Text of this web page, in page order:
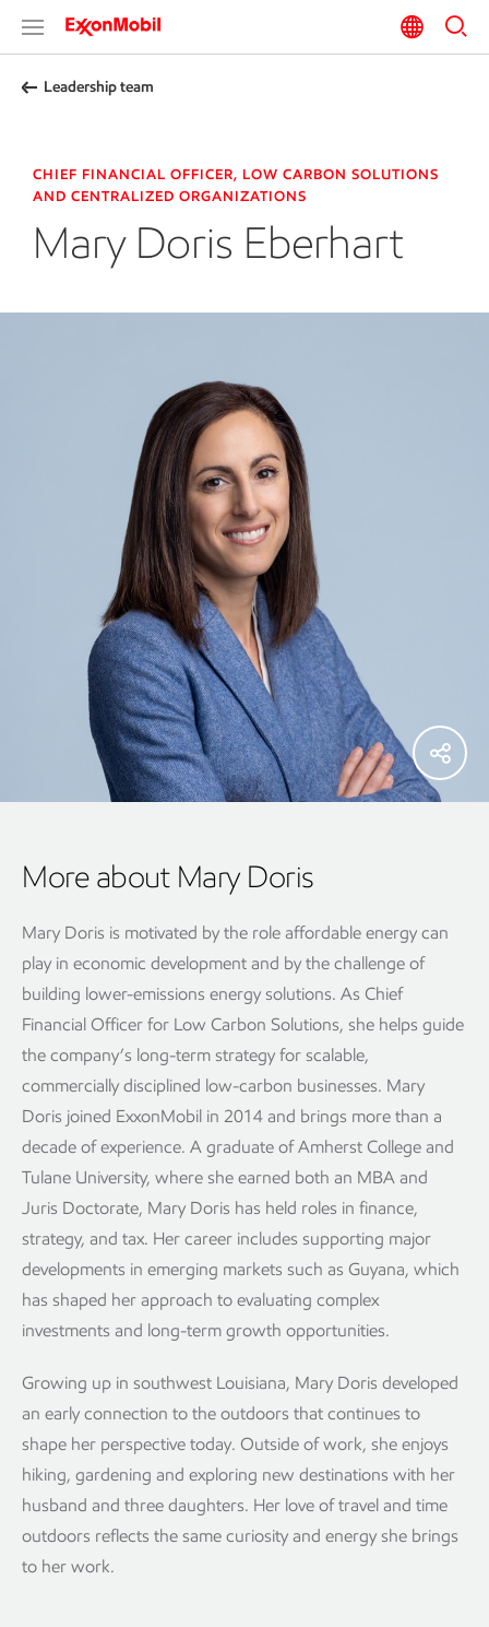
Leadership team
CHIEF FINANCIAL OFFICER, LOW CARBON SOLUTIONS
AND CENTRALIZED ORGANIZATIONS
Mary Doris Eberhart
More about Mary Doris
Mary Doris is motivated by the role affordable energy can
play in economic development and by the challenge of
building lower-emissions energy solutions. As Chief
Financial Officer for Low Carbon Solutions, she helps guide
the company’s long-term strategy for scalable,
commercially disciplined low-carbon businesses. Mary
Doris joined ExxonMobil in 2014 and brings more than a
decade of experience. A graduate of Amherst College and
Tulane University, where she earned both an MBA and
Juris Doctorate, Mary Doris has held roles in finance,
strategy, and tax. Her career includes supporting major
developments in emerging markets such as Guyana, which
has shaped her approach to evaluating complex
investments and long-term growth opportunities.
Growing up in southwest Louisiana, Mary Doris developed
an early connection to the outdoors that continues to
shape her perspective today. Outside of work, she enjoys
hiking, gardening and exploring new destinations with her
husband and three daughters. Her love of travel and time
outdoors reflects the same curiosity and energy she brings
to her work.